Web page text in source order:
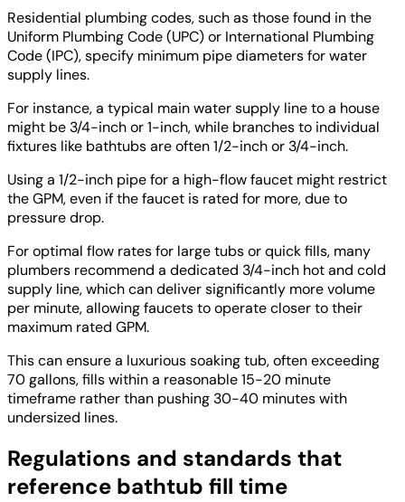
Residential plumbing codes, such as those found in the
Uniform Plumbing Code (UPC) or International Plumbing
Code (IPC), specify minimum pipe diameters for water
supply lines.
For instance, a typical main water supply line to a house
might be 3/4-inch or 1-inch, while branches to individual
fixtures like bathtubs are often 1/2-inch or 3/4-inch.
Using a 1/2-inch pipe for a high-flow faucet might restrict
the GPM, even if the faucet is rated for more, due to
pressure drop.
For optimal flow rates for large tubs or quick fills, many
plumbers recommend a dedicated 3/4-inch hot and cold
supply line, which can deliver significantly more volume
per minute, allowing faucets to operate closer to their
maximum rated GPM.
This can ensure a luxurious soaking tub, often exceeding
70 gallons, fills within a reasonable 15-20 minute
timeframe rather than pushing 30-40 minutes with
undersized lines.
Regulations and standards that
reference bathtub fill time